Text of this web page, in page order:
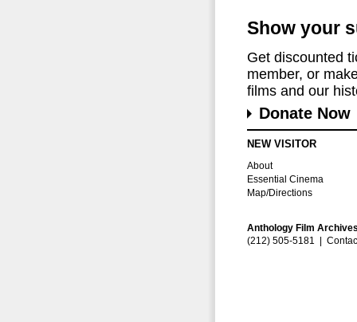
Show your
Get discounted
member, or
films and our
Donate Now
NEW VISITOR
About
Essential Cinema
Map/Directions
Anthology Film
(212) 505-5181 |